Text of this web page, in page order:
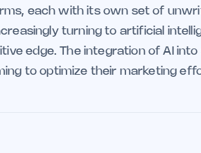
each with its own set of
turning to artificial
edge. The integration of AI into
to optimize their marketing